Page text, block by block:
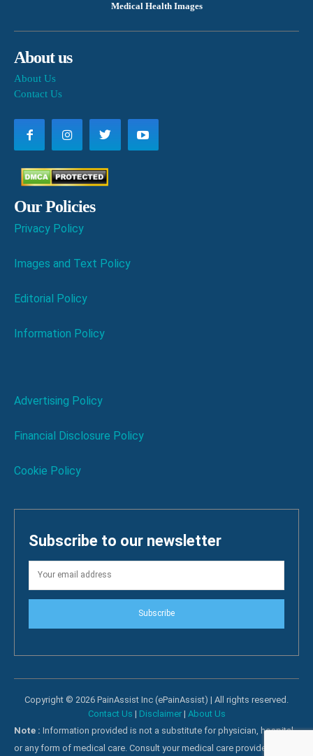
Medical Health Images
About us
About Us
Contact Us
Our Policies
Privacy Policy
Images and Text Policy
Editorial Policy
Information Policy
Advertising Policy
Financial Disclosure Policy
Cookie Policy
Subscribe to our newsletter
Subscribe
Copyright © 2026 PainAssist Inc (ePainAssist) | All rights reserved.
Contact Us | Disclaimer| About Us
Note : Information provided is not a substitute for physician, hospital
or any form of medical care. Consult your medical care providers for